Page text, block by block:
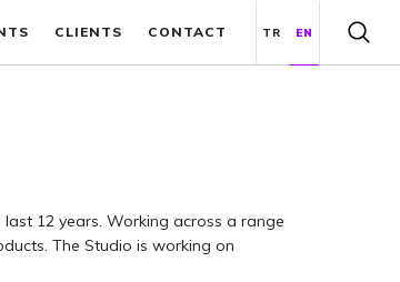
CLIENTS CONTACT TR EN
12 years. Working across a range
The Studio is working on